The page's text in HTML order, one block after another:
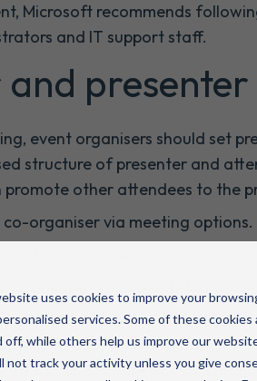
uses cookies to improve your
services. Some of these
off, while others help us improve our
not track your activity unless you give
Microsoft recommends
and IT support staff.
presenter
event organisers should set
structure of presenter and
promote other attendees to the
organiser via meeting options.
microphone settings to
to avoid
to unmute when they raise their
to avoid visual
for all attendees or specific